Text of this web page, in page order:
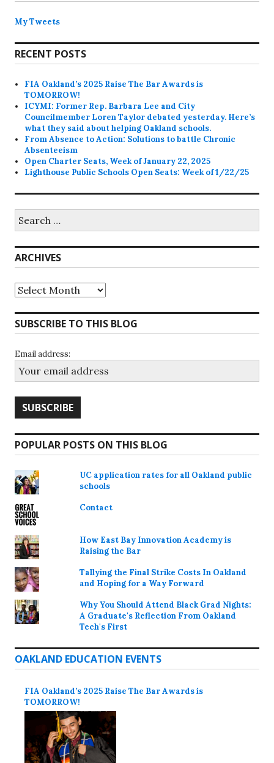
My Tweets
RECENT POSTS
FIA Oakland’s 2025 Raise The Bar Awards is
TOMORROW!
ICYMI: Former Rep. Barbara Lee and City
Councilmember Loren Taylor debated yesterday. Here’s
what they said about helping Oakland schools.
From Absence to Action: Solutions to battle Chronic
Absenteeism
Open Charter Seats, Week of January 22, 2025
Lighthouse Public Schools Open Seats: Week of 1/22/25
for:
ARCHIVES
Archives
SUBSCRIBE TO THIS BLOG
Email address:
POPULAR POSTS ON THIS BLOG
UC application rates for all Oakland public
schools
Contact
How East Bay Innovation Academy is
Raising the Bar
Tallying the Final Strike Costs In Oakland
and Hoping for a Way Forward
Why You Should Attend Black Grad Nights:
A Graduate's Reflection From Oakland
Tech's First
OAKLAND EDUCATION EVENTS
FIA Oakland’s 2025 Raise The Bar Awards is
TOMORROW!